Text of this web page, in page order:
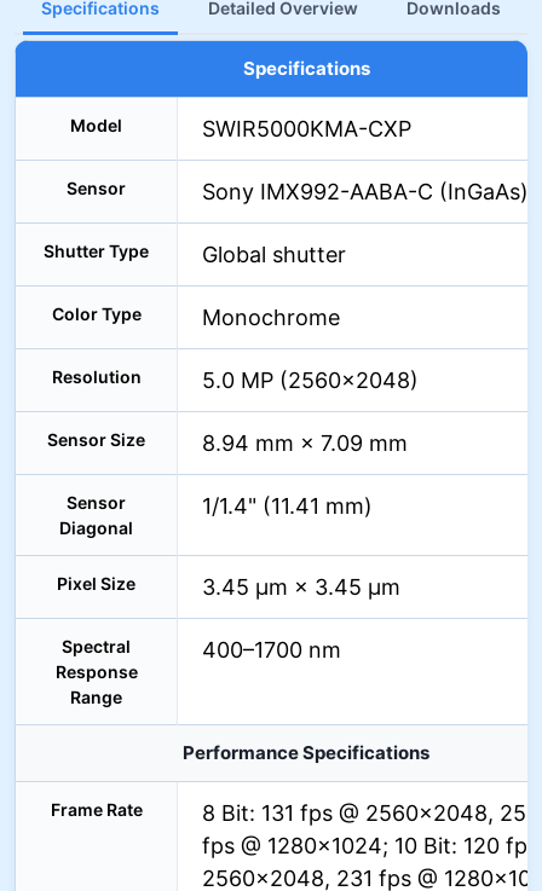
Specifications Detailed Overview Downloads
Specifications
Model SWIR5000KMA-CXP
Sensor Sony IMX992-AABA-C (InGaAs)
Shutter Type Global shutter
Color Type Monochrome
Resolution 5.0 MP (2560×2048)
Sensor Size 8.94 mm × 7.09 mm
Sensor
Diagonal
1/1.4" (11.41 mm)
Pixel Size 3.45 µm × 3.45 µm
Spectral
Response
Range
400–1700 nm
Performance Specifications
Frame Rate
8 Bit: 131 fps @ 2560×2048, 252
fps @ 1280×1024; 10 Bit: 120 fps
2560×2048, 231 fps @